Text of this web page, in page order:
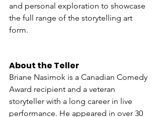
and personal exploration to showcase
the full range of the storytelling art
form.
About the Teller
Briane Nasimok is a Canadian Comedy
Award recipient and a veteran
storyteller with a long career in live
performance. He appeared in over 30